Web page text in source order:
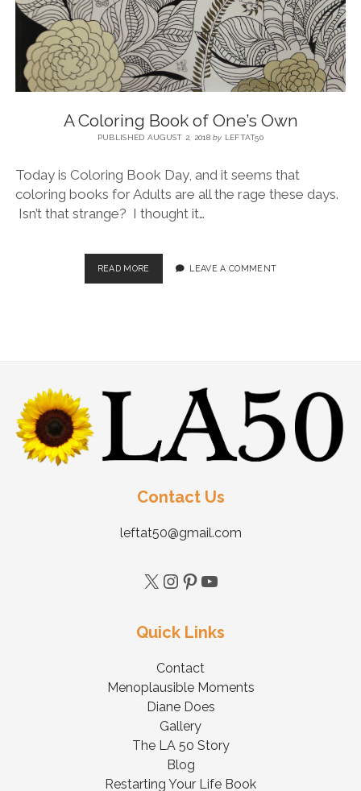
A Coloring Book of One’s Own
PUBLISHED AUGUST 2, 2018by LEFTAT50
Today is Coloring Book Day, and it seems that
coloring books for Adults are all the rage these days.
Isn’t that strange? I thought it…
READ MORE LEAVE A COMMENT
Contact Us
leftat50@gmail.com
Quick Links
Contact
Menoplausible Moments
Diane Does
Gallery
The LA 50 Story
Blog
Restarting Your Life Book